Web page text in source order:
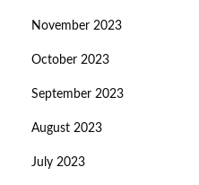
November 2023
October 2023
September 2023
August 2023
July 2023